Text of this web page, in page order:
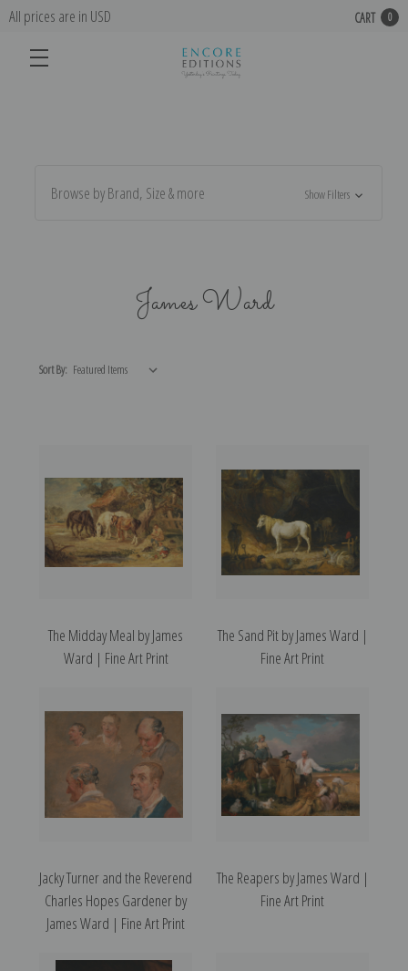
All prices are in USD CART 0
Browse by Brand, Size & more Show Filters
James Ward
Sort By:
The Midday Meal by James
Ward | Fine Art Print
The Sand Pit by James Ward |
Fine Art Print
Jacky Turner and the Reverend
Charles Hopes Gardener by
James Ward | Fine Art Print
The Reapers by James Ward |
Fine Art Print